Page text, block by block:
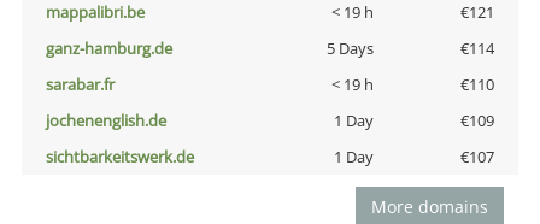
mappalibri.be
< 19 h
€121
ganz-hamburg.de
5 Days
€114
sarabar.fr
< 19 h
€110
jochenenglish.de
1 Day
€109
sichtbarkeitswerk.de
1 Day €107
More domains